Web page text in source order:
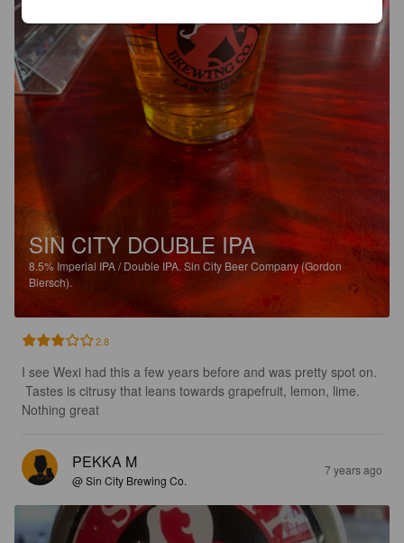
SIN CITY DOUBLE IPA
8.5% Imperial IPA / Double IPA.Sin City Beer Company (Gordon
Biersch).
2.8
I see Wexi had this a few years before and was pretty spot on.
Tastes is citrusy that leans towards grapefruit, lemon, lime.
Nothing great
PEKKA M
@ Sin City Brewing Co.
7 years ago